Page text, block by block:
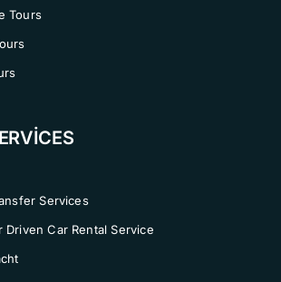
Tours
Services
Driven Car Rental Service